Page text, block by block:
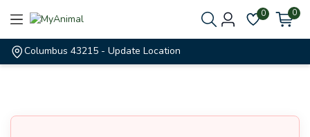
0 0
Columbus 43215 - Update Location